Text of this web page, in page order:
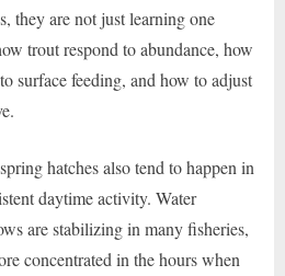
they are not just learning one
trout respond to abundance, how
surface feeding, and how to adjust
hatches also tend to happen in
daytime activity. Water
are stabilizing in many fisheries,
concentrated in the hours when